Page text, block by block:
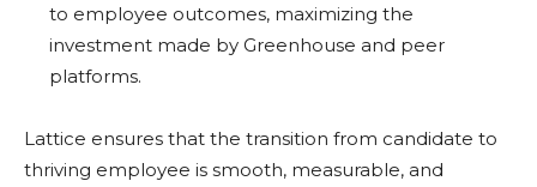
to employee outcomes, maximizing the
investment made by Greenhouse and peer
platforms.
Lattice ensures that the transition from candidate to
thriving employee is smooth, measurable, and